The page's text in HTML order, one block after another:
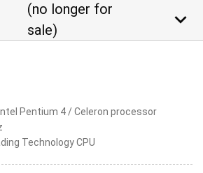
(no longer for
sale)
keyboard_arrow_down
Pentium 4 / Celeron processor
Technology CPU